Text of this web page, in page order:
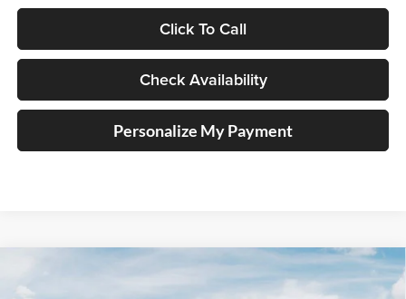
Click To Call
Check Availability
Personalize My Payment
GT-Line Turbo FINANCE